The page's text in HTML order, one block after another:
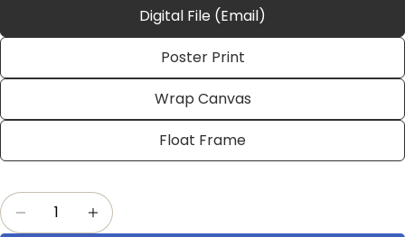
Digital File (Email)
Poster Print
Wrap Canvas
Float Frame
Quantity
Decrease Quantity For Personalized
Increase Quantity For Personalized
Facebook
X Pinterest
The fields marked * are required.
Send Question